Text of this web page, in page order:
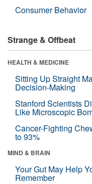
Consumer Behavior
Strange & Offbeat
HEALTH & MEDICINE
Sitting Up Straight
Decision-Making
Stanford Scientists
Like Microscopic
Cancer-Fighting
to 93%
MIND & BRAIN
Your Gut May Help
Remember